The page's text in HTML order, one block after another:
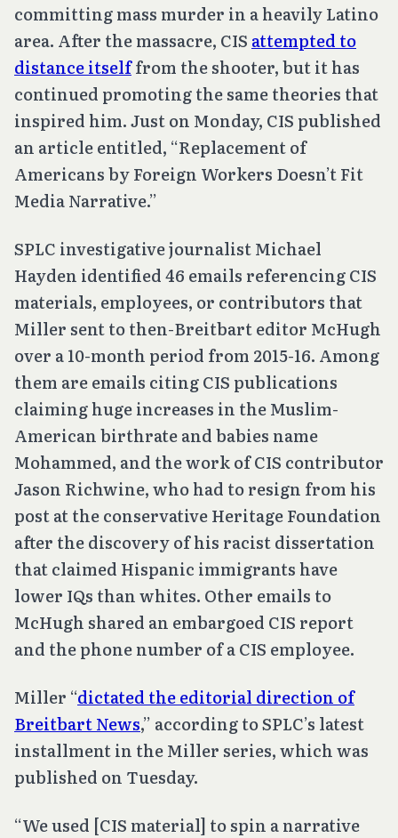
committing mass murder in a heavily Latino
area. After the massacre, CIS attempted to
distance itselffrom the shooter, but it has
continued promoting the same theories that
inspired him. Just on Monday, CIS published
an article entitled, “Replacement of
Americans by Foreign Workers Doesn’t Fit
Media Narrative.”
SPLC investigative journalist Michael
Hayden identified 46 emails referencing CIS
materials, employees, or contributors that
Miller sent to then-Breitbart editor McHugh
over a 10-month period from 2015-16. Among
them are emails citing CIS publications
claiming huge increases in the Muslim-
American birthrate and babies name
Mohammed, and the work of CIS contributor
Jason Richwine, who had to resign from his
post at the conservative Heritage Foundation
after the discovery of his racist dissertation
that claimed Hispanic immigrants have
lower IQs than whites. Other emails to
McHugh shared an embargoed CIS report
and the phone number of a CIS employee.
Miller “dictated the editorial direction of
Breitbart News,” according to SPLC’s latest
installment in the Miller series, which was
published on Tuesday.
“We used [CIS material] to spin a narrative